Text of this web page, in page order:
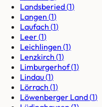
Landsberied(1)
Langen (1)
Laufach (1)
Leer(1)
Leichlingen (1)
Lenzkirch (1)
Limburgerhof(1)
Lindau(1)
Lörrach (1)
Löwenberger Land(1)